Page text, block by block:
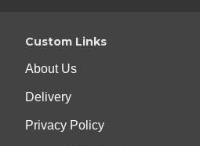
Custom Links
About Us
Delivery
Privacy Policy